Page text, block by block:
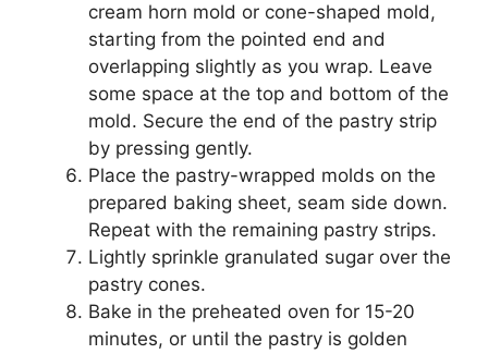
cream horn mold or cone-shaped mold,
starting from the pointed end and
overlapping slightly as you wrap. Leave
some space at the top and bottom of the
mold. Secure the end of the pastry strip
by pressing gently.
Place the pastry-wrapped molds on the
prepared baking sheet, seam side down.
Repeat with the remaining pastry strips.
Lightly sprinkle granulated sugar over the
pastry cones.
Bake in the preheated oven for 15-20
minutes, or until the pastry is golden